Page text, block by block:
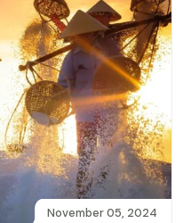
November 05, 2024